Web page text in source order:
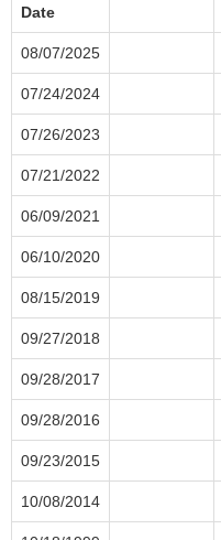
Date
08/07/2025
07/24/2024
07/26/2023
07/21/2022
06/09/2021
06/10/2020
08/15/2019
09/27/2018
09/28/2017
09/28/2016
09/23/2015
10/08/2014